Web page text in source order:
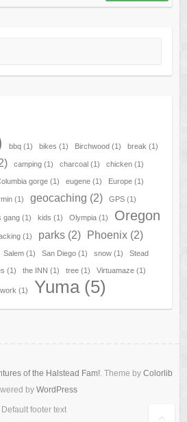
bbq(1) bikes (1) Birchwood(1) break (1)
camping(1) charcoal(1) chicken(1)
gorge(1) eugene(1) Europe(1)
(1) geocaching (2) GPS(1)
gang(1) kids (1) Olympia(1)
Oregon
(1) parks(2) Phoenix(2)
Salem(1) San Diego(1) snow(1) Stead
(1) the INN (1) tree(1) Virtuamaze(1)
work (1) Yuma (5)
of the Halstead Fam!. Theme by Colorlib
by WordPress
Default footer text